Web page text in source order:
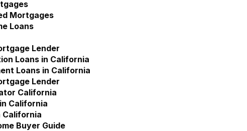
Mortgages
Loans
Lender
Show submenu for California Mortgage Lender
Loans in California
Loans in California
Lender
California
California
California
Buyer Guide